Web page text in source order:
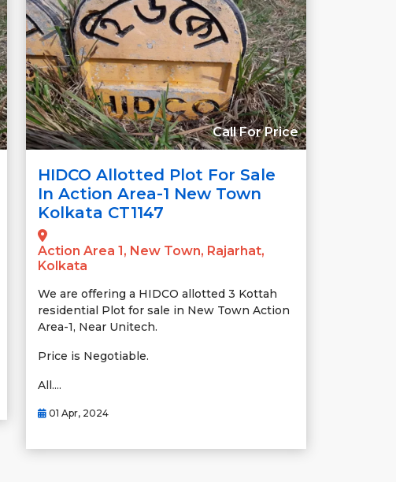
Call For Price
HIDCO Allotted Plot For Sale
In Action Area-1 New Town
Kolkata CT1147
Action Area 1, New Town, Rajarhat,
Kolkata
We are offering a HIDCO allotted 3 Kottah
residential Plot for sale in New Town Action
Area-1, Near Unitech.
Price is Negotiable.
All....
01 Apr, 2024